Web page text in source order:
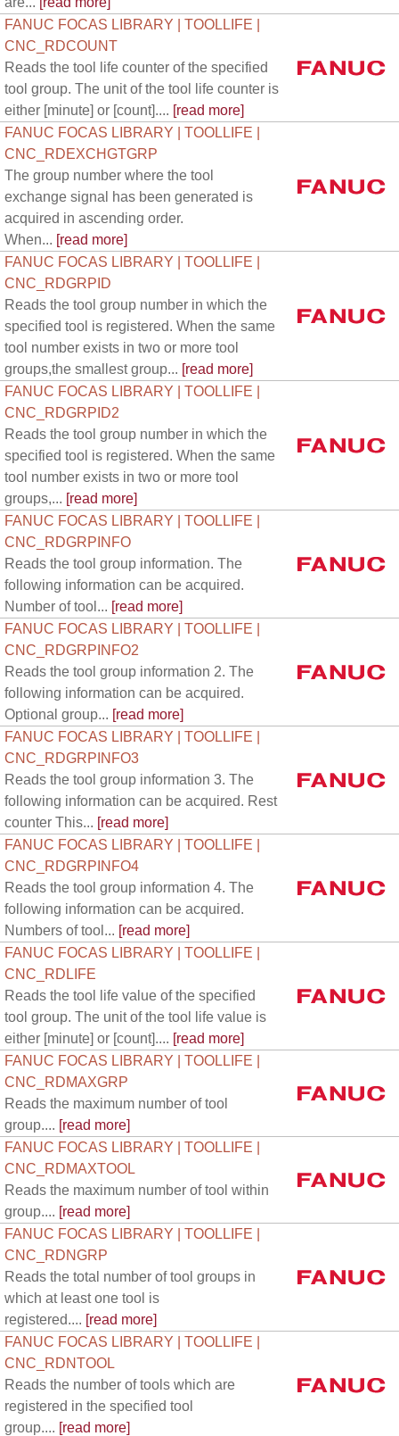
FANUC FOCAS LIBRARY | TOOLLIFE |
CNC_RDCOUNT
Reads the tool life counter of the specified
tool group. The unit of the tool life counter is
either [minute] or [count].... [read more]
FANUC FOCAS LIBRARY | TOOLLIFE |
CNC_RDEXCHGTGRP
The group number where the tool
exchange signal has been generated is
acquired in ascending order.
When... [read more]
FANUC FOCAS LIBRARY | TOOLLIFE |
CNC_RDGRPID
Reads the tool group number in which the
specified tool is registered. When the same
tool number exists in two or more tool
groups,the smallest group... [read more]
FANUC FOCAS LIBRARY | TOOLLIFE |
CNC_RDGRPID2
Reads the tool group number in which the
specified tool is registered. When the same
tool number exists in two or more tool
groups,... [read more]
FANUC FOCAS LIBRARY | TOOLLIFE |
CNC_RDGRPINFO
Reads the tool group information. The
following information can be acquired.
Number of tool... [read more]
FANUC FOCAS LIBRARY | TOOLLIFE |
CNC_RDGRPINFO2
Reads the tool group information 2. The
following information can be acquired.
Optional group... [read more]
FANUC FOCAS LIBRARY | TOOLLIFE |
CNC_RDGRPINFO3
Reads the tool group information 3. The
following information can be acquired. Rest
counter This... [read more]
FANUC FOCAS LIBRARY | TOOLLIFE |
CNC_RDGRPINFO4
Reads the tool group information 4. The
following information can be acquired.
Numbers of tool... [read more]
FANUC FOCAS LIBRARY | TOOLLIFE |
CNC_RDLIFE
Reads the tool life value of the specified
tool group. The unit of the tool life value is
either [minute] or [count].... [read more]
FANUC FOCAS LIBRARY | TOOLLIFE |
CNC_RDMAXGRP
Reads the maximum number of tool
group.... [read more]
FANUC FOCAS LIBRARY | TOOLLIFE |
CNC_RDMAXTOOL
Reads the maximum number of tool within
group.... [read more]
FANUC FOCAS LIBRARY | TOOLLIFE |
CNC_RDNGRP
Reads the total number of tool groups in
which at least one tool is
registered.... [read more]
FANUC FOCAS LIBRARY | TOOLLIFE |
CNC_RDNTOOL
Reads the number of tools which are
registered in the specified tool
group.... [read more]